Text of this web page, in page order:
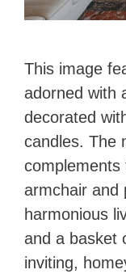
This image
adorned with
decorated
candles. The
armchair and
harmonious
and a basket
inviting,